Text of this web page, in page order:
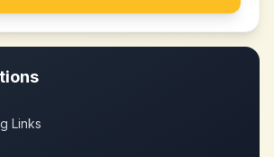
Links